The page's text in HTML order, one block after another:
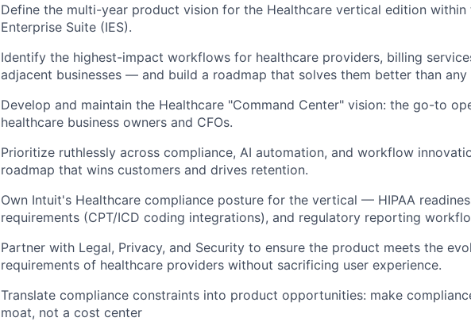
Define the multi-year product vision for the Healthcare vertical edition within
Enterprise Suite (IES).
Identify the highest-impact workflows for healthcare providers, billing
adjacent businesses — and build a roadmap that solves them better than
Develop and maintain the Healthcare "Command Center" vision: the go-to
healthcare business owners and CFOs.
Prioritize ruthlessly across compliance, AI automation, and workflow
roadmap that wins customers and drives retention.
Own Intuit's Healthcare compliance posture for the vertical — HIPAA
requirements (CPT/ICD coding integrations), and regulatory reporting
Partner with Legal, Privacy, and Security to ensure the product meets the
requirements of healthcare providers without sacrificing user experience.
Translate compliance constraints into product opportunities: make
moat, not a cost center